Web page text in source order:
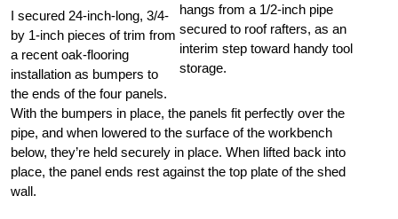
hangs from a 1/2-inch pipe
secured to roof rafters, as an
interim step toward handy tool
storage.
I secured 24-inch-long, 3/4-
by 1-inch pieces of trim from
a recent oak-flooring
installation as bumpers to
the ends of the four panels.
With the bumpers in place, the panels fit perfectly over the
pipe, and when lowered to the surface of the workbench
below, they’re held securely in place. When lifted back into
place, the panel ends rest against the top plate of the shed
wall.